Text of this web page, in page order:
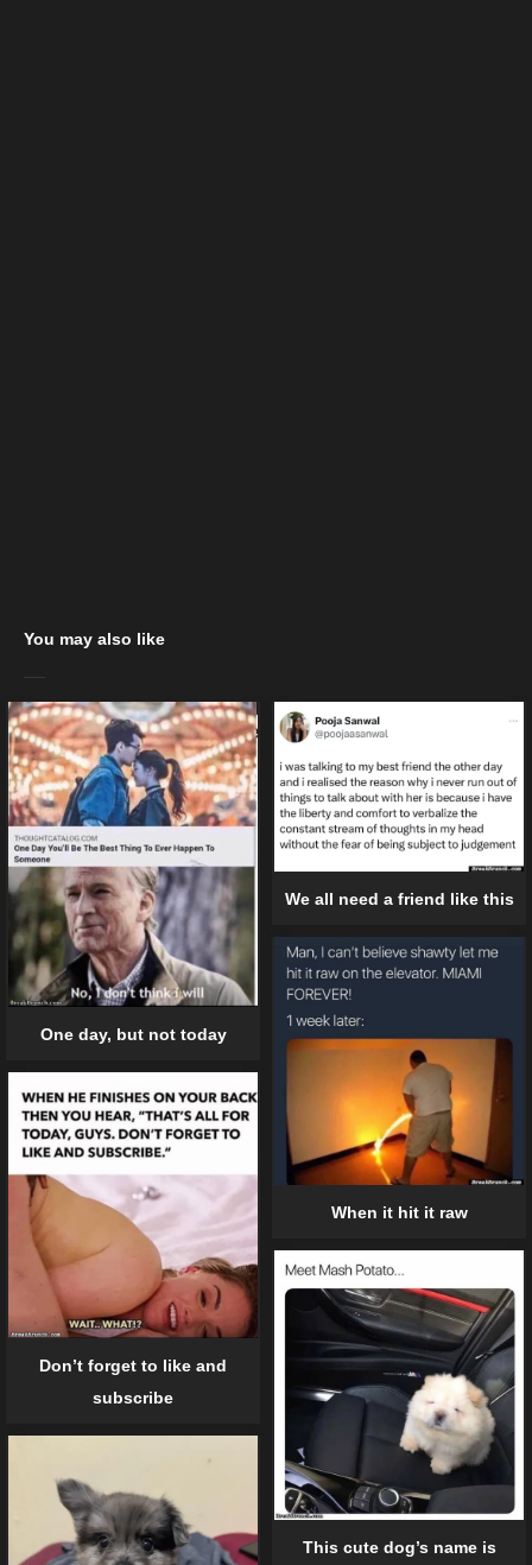
You may also like
One day, but not today
We all need a friend like this
When it hit it raw
Don’t forget to like and
subscribe
This cute dog’s name is